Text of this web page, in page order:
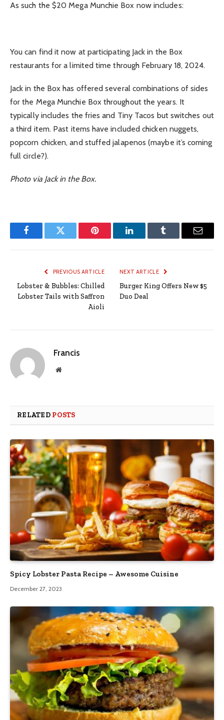
As such the $20 Mega Munchie Box now includes:
You can find it now at participating Jack in the Box
restaurants for a limited time through February 18, 2024.
Jack in the Box has offered several combinations of sides
for the Mega Munchie Box throughout the years. It
typically includes the fries and Tiny Tacos but switches out
a third item. Past items have included chicken nuggets,
popcorn chicken, and stuffed jalapenos (maybe it’s coming
full circle?).
Photo via Jack in the Box.
FacebookTwitter Pinterest LinkedInTumblr Email
PREVIOUS ARTICLE
Lobster & Bubbles: Chilled
Lobster Tails with Saffron
Aioli
NEXT ARTICLE
Burger King Offers New $5
Duo Deal
Francis
Website
RELATED POSTS
Spicy Lobster Pasta Recipe – Awesome Cuisine
December 27, 2023